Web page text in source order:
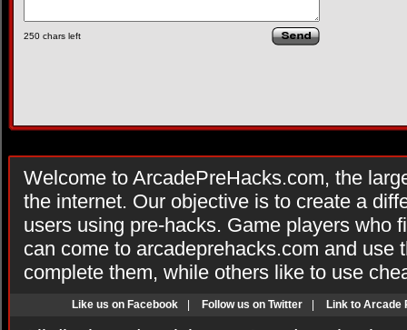
250 chars left
Welcome to ArcadePreHacks.com, the
the internet. Our objective is to create a
users using pre-hacks. Game players who
can come to arcadeprehacks.com and use
complete them, while others like to use
Like us on Facebook Follow us on Twitter Link to Arcade